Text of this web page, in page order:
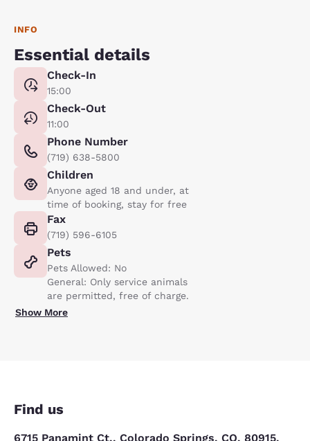
INFO
Essential details
Check-In
15:00
Check-Out
11:00
Phone Number
(719) 638-5800
Children
Anyone aged 18 and under, at
time of booking, stay for free
Fax
(719) 596-6105
Pets
Pets Allowed: No
General: Only service animals
are permitted, free of charge.
Show More
Find us
6715 Panamint Ct., Colorado Springs, CO, 80915,